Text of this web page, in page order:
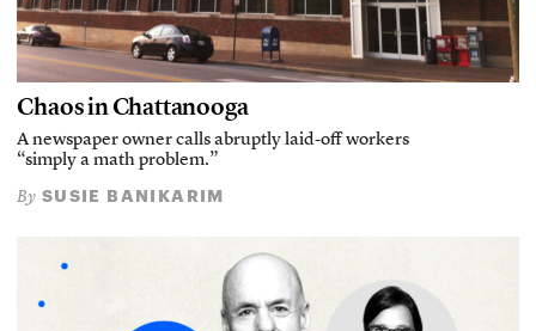
Chaos in Chattanooga
A newspaper owner calls abruptly laid-off workers
“simply a math problem.”
By SUSIE BANIKARIM